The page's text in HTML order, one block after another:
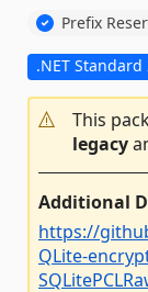
Prefix
.NET Standard
This
legacy
Additional
https://
QLite-